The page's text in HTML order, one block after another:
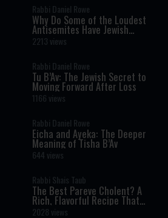
Rabbi Daniel Rowe
Why Do Some of the Loudest
Antisemites Have Jewish
Ancestry?
2213 views
Rabbi Daniel Rowe
Tu B’Av: The Jewish Secret to
Moving Forward After Loss
1166 views
Rabbi Daniel Rowe
Eicha and Ayeka: The Deeper
Meaning of Tisha B’Av
644 views
Rabbi Shais Taub
The Best Pareve Cholent? A
Rich, Flavorful Recipe That
Rivals the Real Thing
2028 views